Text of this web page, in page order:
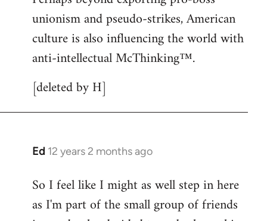
unionism and pseudo-strikes, American
culture is also influencing the world with
anti-intellectual McThinking™.
[deleted by H]
Ed 12 years 2 months ago
In
to
Welcome
So I feel like I might as well step in here
as I'm part of the small group of friends